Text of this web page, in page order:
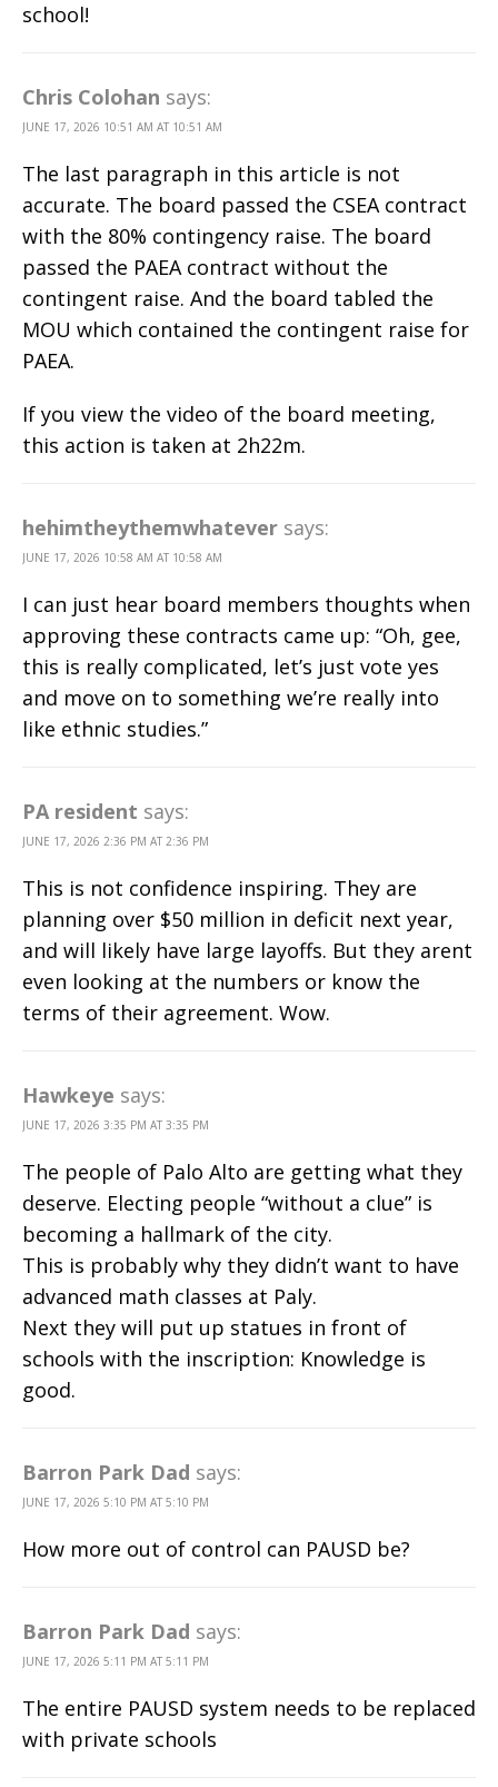
school!
Chris Colohan says:
JUNE 17, 2026 10:51 AM AT 10:51 AM
The last paragraph in this article is not
accurate. The board passed the CSEA contract
with the 80% contingency raise. The board
passed the PAEA contract without the
contingent raise. And the board tabled the
MOU which contained the contingent raise for
PAEA.
If you view the video of the board meeting,
this action is taken at 2h22m.
hehimtheythemwhatever says:
JUNE 17, 2026 10:58 AM AT 10:58 AM
I can just hear board members thoughts when
approving these contracts came up: “Oh, gee,
this is really complicated, let’s just vote yes
and move on to something we’re really into
like ethnic studies.”
PA resident says:
JUNE 17, 2026 2:36 PM AT 2:36 PM
This is not confidence inspiring. They are
planning over $50 million in deficit next year,
and will likely have large layoffs. But they arent
even looking at the numbers or know the
terms of their agreement. Wow.
Hawkeye says:
JUNE 17, 2026 3:35 PM AT 3:35 PM
The people of Palo Alto are getting what they
deserve. Electing people “without a clue” is
becoming a hallmark of the city.
This is probably why they didn’t want to have
advanced math classes at Paly.
Next they will put up statues in front of
schools with the inscription: Knowledge is
good.
Barron Park Dad says:
JUNE 17, 2026 5:10 PM AT 5:10 PM
How more out of control can PAUSD be?
Barron Park Dad says:
JUNE 17, 2026 5:11 PM AT 5:11 PM
The entire PAUSD system needs to be replaced
with private schools